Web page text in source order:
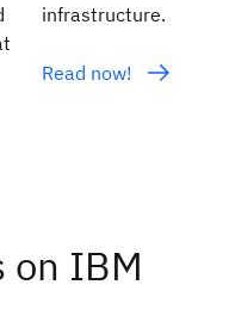
infrastructure.
Read now!
on IBM